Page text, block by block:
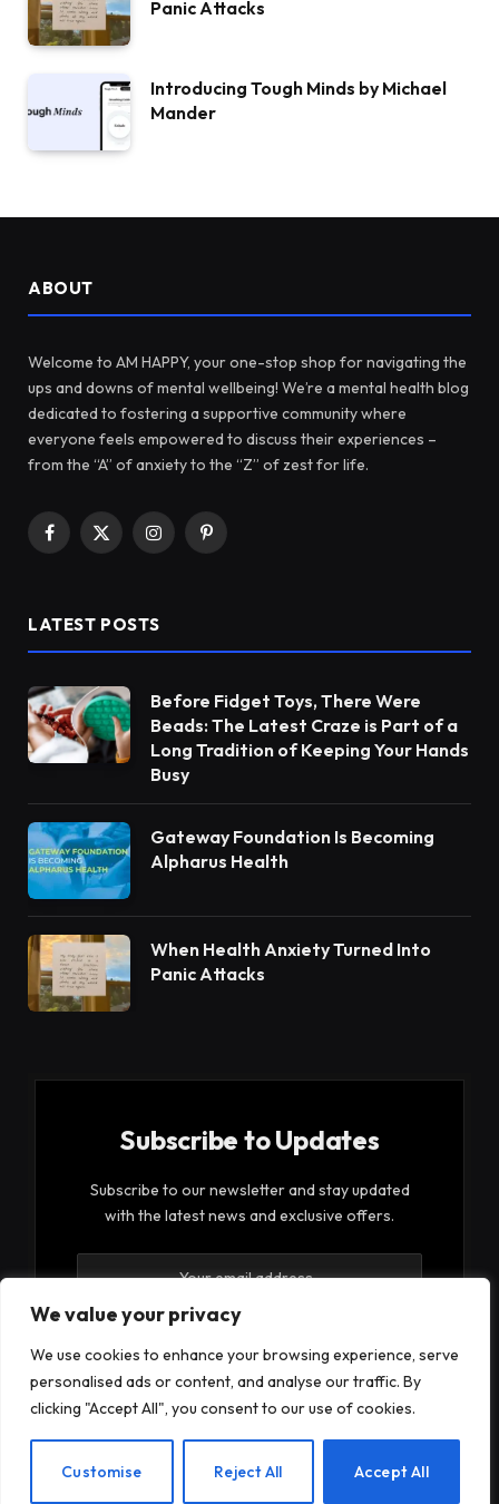
We value your privacy
We use cookies to enhance your browsing experience, serve
personalised ads or content, and analyse our traffic. By
clicking "Accept All", you consent to our use of cookies.
Customise Reject All Accept All
Panic Attacks
Introducing Tough Minds by Michael
Mander
ABOUT
Welcome to AM HAPPY, your one-stop shop for navigating the
ups and downs of mental wellbeing! We’re a mental health blog
dedicated to fostering a supportive community where
everyone feels empowered to discuss their experiences –
from the “A” of anxiety to the “Z” of zest for life.
Facebook
X
InstagramPinterest
LATEST POSTS
Before Fidget Toys, There Were
Beads: The Latest Craze is Part of a
Long Tradition of Keeping Your Hands
Busy
Gateway Foundation Is Becoming
Alpharus Health
When Health Anxiety Turned Into
Panic Attacks
Subscribe to Updates
Subscribe to our newsletter and stay updated
with the latest news and exclusive offers.
By signing up, you agree to the our terms and our
Privacy Policyagreement.
EN